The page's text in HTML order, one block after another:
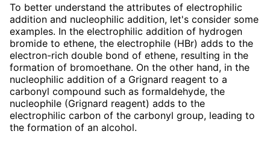
To better understand the attributes of electrophilic
addition and nucleophilic addition, let's consider some
examples. In the electrophilic addition of hydrogen
bromide to ethene, the electrophile (HBr) adds to the
electron-rich double bond of ethene, resulting in the
formation of bromoethane. On the other hand, in the
nucleophilic addition of a Grignard reagent to a
carbonyl compound such as formaldehyde, the
nucleophile (Grignard reagent) adds to the
electrophilic carbon of the carbonyl group, leading to
the formation of an alcohol.